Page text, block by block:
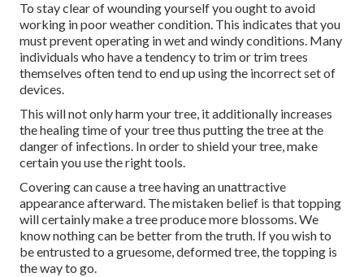
To stay clear of wounding yourself you ought to avoid
working in poor weather condition. This indicates that you
must prevent operating in wet and windy conditions. Many
individuals who have a tendency to trim or trim trees
themselves often tend to end up using the incorrect set of
devices.
This will not only harm your tree, it additionally increases
the healing time of your tree thus putting the tree at the
danger of infections. In order to shield your tree, make
certain you use the right tools.
Covering can cause a tree having an unattractive
appearance afterward. The mistaken belief is that topping
will certainly make a tree produce more blossoms. We
know nothing can be better from the truth. If you wish to
be entrusted to a gruesome, deformed tree, the topping is
the way to go.